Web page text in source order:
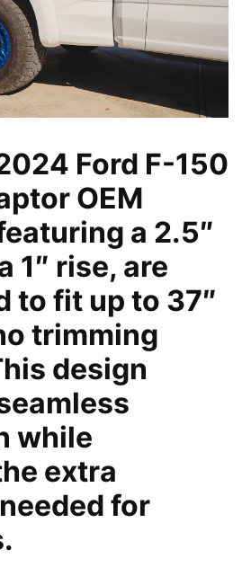
Ford F-150
OEM
a 2.5″
1″ rise, are
to fit up to 37″
trimming
design
while
extra
for